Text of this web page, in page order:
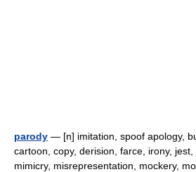
parody — [n] imitation, spoof apology,
cartoon, copy, derision, farce, irony, jest,
mimicry, misrepresentation, mockery,